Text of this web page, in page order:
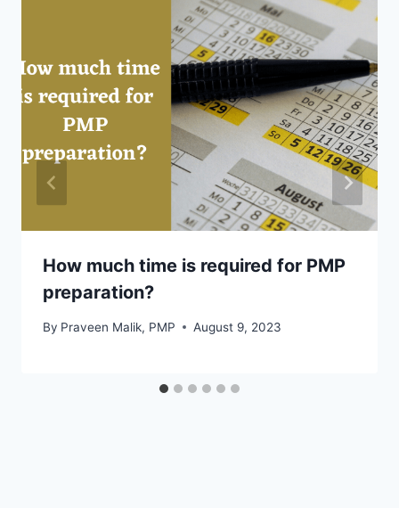
How much time is required for PMP
preparation?
By Praveen Malik, PMP August 9, 2023